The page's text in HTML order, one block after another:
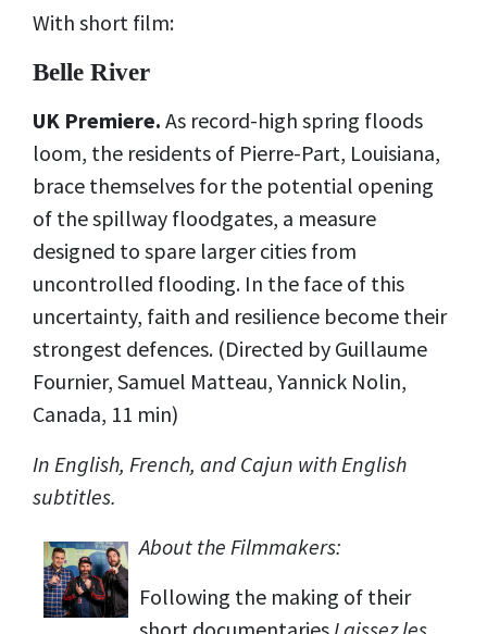
With short film:
Belle River
UK Premiere. As record-high spring floods
loom, the residents of Pierre-Part, Louisiana,
brace themselves for the potential opening
of the spillway floodgates, a measure
designed to spare larger cities from
uncontrolled flooding. In the face of this
uncertainty, faith and resilience become their
strongest defences. (Directed by Guillaume
Fournier, Samuel Matteau, Yannick Nolin,
Canada, 11 min)
In English, French, and Cajun with English
subtitles.
About the Filmmakers:
Following the making of their